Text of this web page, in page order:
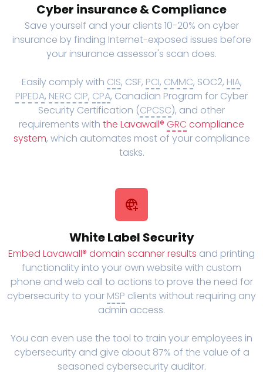
Cyber insurance & Compliance
Save yourself and your clients 10-20% on cyber
insurance by finding Internet-exposed issues before
your insurance assessor's scan does.
Easily comply with CIS, CSF, PCI, CMMC, SOC2, HIA,
PIPEDA, NERC CIP, CPA, Canadian Program for Cyber
Security Certification (CPCSC), and other
requirements with the Lavawall® GRC compliance
system, which automates most of your compliance
tasks.
White Label Security
Embed Lavawall® domain scanner results and printing
functionality into your own website with custom
phone and web call to actions to prove the need for
cybersecurity to your MSP clients without requiring any
admin access.
You can even use the tool to train your employees in
cybersecurity and give about 87% of the value of a
seasoned cybersecurity auditor.